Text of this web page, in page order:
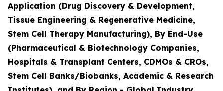
Application (Drug Discovery & Development,
Tissue Engineering & Regenerative Medicine,
Stem Cell Therapy Manufacturing), By End-Use
(Pharmaceutical & Biotechnology Companies,
Hospitals & Transplant Centers, CDMOs & CROs,
Stem Cell Banks/Biobanks, Academic & Research